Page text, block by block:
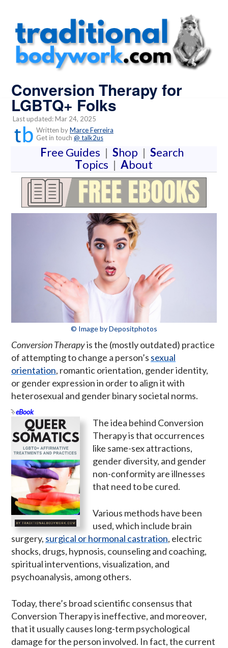
Conversion Therapy for
LGBTQ+ Folks
Last updated: Mar 24, 2025
Written byMarce Ferreira
Get in touch @ talk2us
Free Guides | Shop | Search
Topics | About
© Image by Depositphotos
Conversion Therapyis the (mostly outdated) practice
of attempting to change a person’s sexual
orientation, romantic orientation, gender identity,
or gender expression in order to align it with
heterosexual and gender binary societal norms.
eBook
The idea behind Conversion
Therapy is that occurrences
like same-sex attractions,
gender diversity, and gender
non-conformity are illnesses
that need to be cured.
Various methods have been
used, which include brain
surgery, surgical or hormonal castration, electric
shocks, drugs, hypnosis, counseling and coaching,
spiritual interventions, visualization, and
psychoanalysis, among others.
Today, there’s broad scientific consensus that
Conversion Therapy is ineffective, and moreover,
that it usually causes long-term psychological
damage for the person involved. In fact, the current